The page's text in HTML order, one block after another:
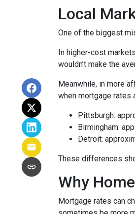
Local
One of the biggest
In higher-cost
wouldn’t make the
Meanwhile, in more
when mortgage rates
Pittsburgh:
Birmingham:
Detroit:
These differences
Why
Mortgage rates can